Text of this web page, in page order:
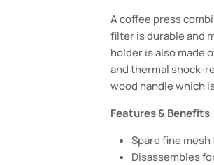
A coffee press
filter is durable and
holder is also made
and thermal shock-
wood handle which
Features & Benefits
Spare fine
Disassembles